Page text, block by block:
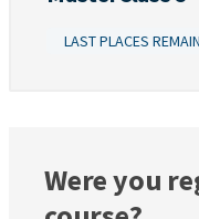
LAST PLACES
Were you